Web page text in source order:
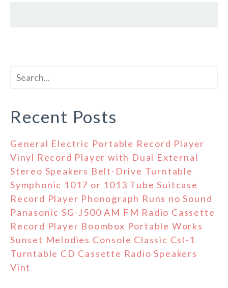
Recent Posts
General Electric Portable Record Player
Vinyl Record Player with Dual External
Stereo Speakers Belt-Drive Turntable
Symphonic 1017 or 1013 Tube Suitcase
Record Player Phonograph Runs no Sound
Panasonic SG-J500 AM FM Radio Cassette
Record Player Boombox Portable Works
Sunset Melodies Console Classic Csl-1
Turntable CD Cassette Radio Speakers
Vint